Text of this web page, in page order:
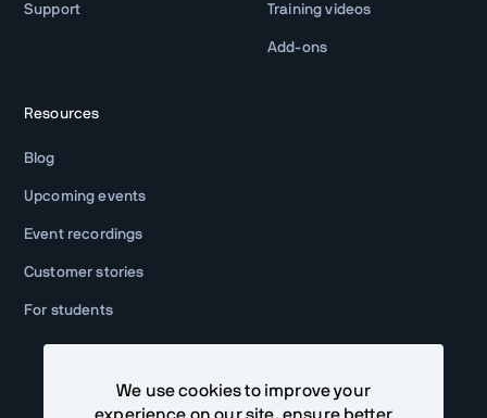
Support Training videos
Add-ons
Resources
Blog
Upcoming events
Event recordings
Customer stories
For students
We use cookies to improve your